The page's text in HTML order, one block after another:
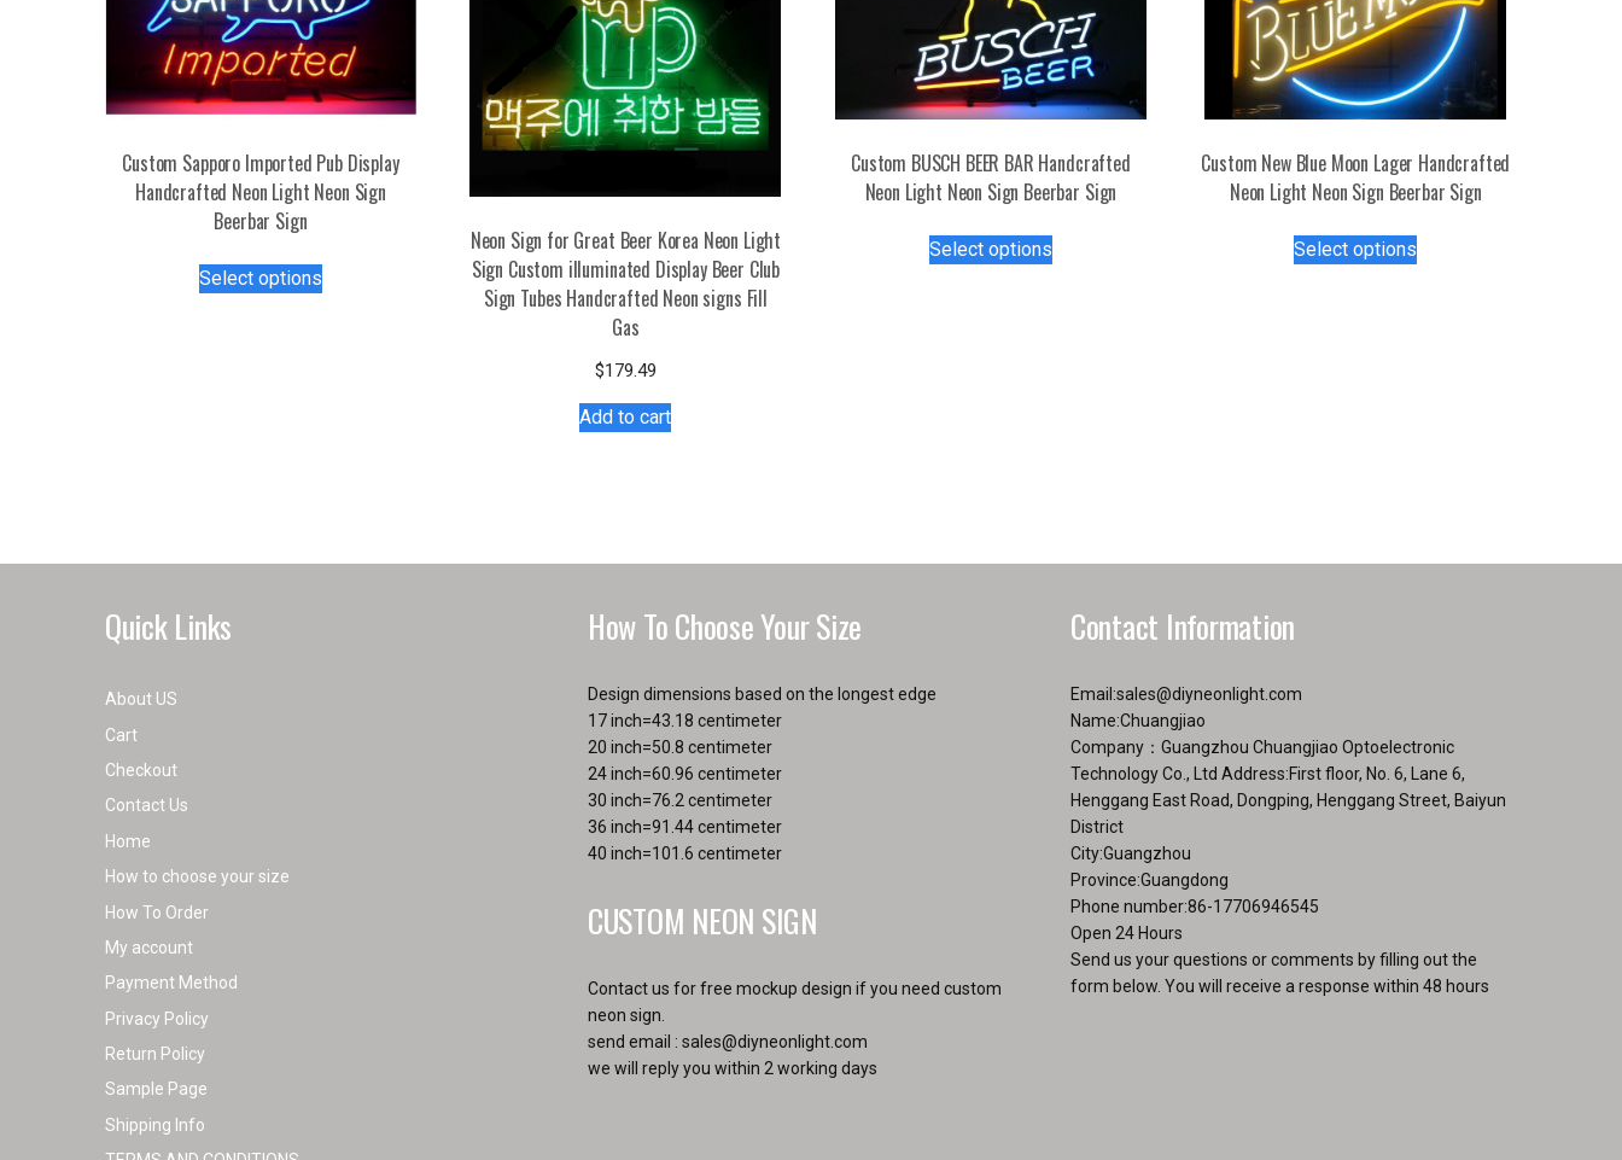
Custom Sapporo Imported Pub Display
Handcrafted Neon Light Neon Sign
Beerbar Sign
Select optionsproduct
Neon Sign for Great Beer Korea Neon Light
Sign Custom illuminated Display Beer Club
Sign Tubes Handcrafted Neon signs Fill
Gas
$179.49
Add to cart
Custom BUSCH BEER BAR Handcrafted
Neon Light Neon Sign Beerbar Sign
Select optionsproduct
Custom New Blue Moon Lager Handcrafted
Neon Light Neon Sign Beerbar Sign
Select options
Quick Links
About US
Cart
Checkout
Contact Us
Home
How to choose your size
How To Order
My account
Payment Method
Privacy Policy
Return Policy
Sample Page
Shipping Info
How To Choose Your Size
Design dimensions based on the longest edge
17 inch=43.18 centimeter
20 inch=50.8 centimeter
24 inch=60.96 centimeter
30 inch=76.2 centimeter
36 inch=91.44 centimeter
40 inch=101.6 centimeter
CUSTOM NEON SIGN
Contact us for free mockup design if you need custom
neon sign.
send email : sales@diyneonlight.com
we will reply you within 2 working days
Contact Information
Email:sales@diyneonlight.com
Name:Chuangjiao
Company：Guangzhou Chuangjiao Optoelectronic
Technology Co., Ltd Address:First floor, No. 6, Lane 6,
Henggang East Road, Dongping, Henggang Street, Baiyun
District
City:Guangzhou
Province:Guangdong
Phone number:86-17706946545
Open 24 Hours
Send us your questions or comments by filling out the
form below. You will receive a response within 48 hours